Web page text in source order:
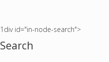
1div id="in-node-search">
Search